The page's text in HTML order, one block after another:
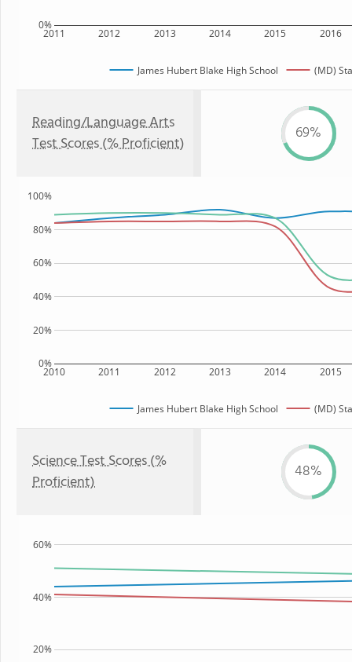
2011 2012 2013 2014 2015 2016
0%
James Hubert Blake High School (MD)
Reading/Language Arts
Test Scores (% Proficient)
69%
2010 2011 2012 2013 2014 2015
0%
20%
40%
60%
80%
100%
James Hubert Blake High School (MD)
Science Test Scores (%
Proficient)
48%
20%
40%
60%